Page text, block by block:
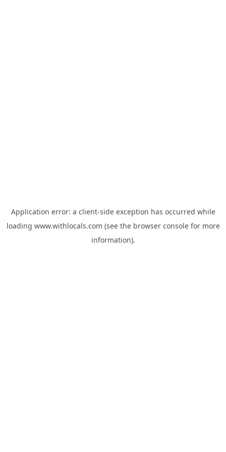
Application error: a client-side exception has occurred while
loading www.withlocals.com (see the browser consolefor more
information).